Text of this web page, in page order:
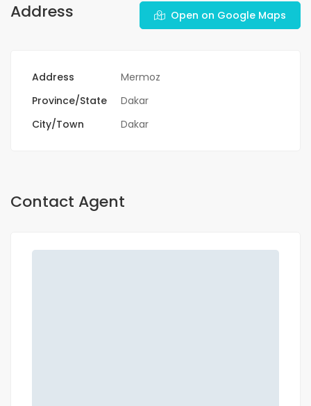
Address Open on Google Maps
Address
Mermoz
Province/State
Dakar
City/Town
Dakar
Contact Agent